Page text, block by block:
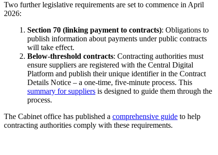
Two further legislative requirements are set to commence in April
2026:
Section 70 (linking payment to contracts): Obligations to
publish information about payments under public contracts
will take effect.
Below-threshold contracts: Contracting authorities must
ensure suppliers are registered with the Central Digital
Platform and publish their unique identifier in the Contract
Details Notice – a one-time, five-minute process. This
summary for suppliers is designed to guide them through the
process.
The Cabinet office has published a comprehensive guide to help
contracting authorities comply with these requirements.